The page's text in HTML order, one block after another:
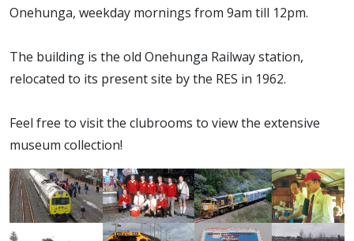
Onehunga, weekday mornings from 9am till 12pm.
The building is the old Onehunga Railway station,
relocated to its present site by the RES in 1962.
Feel free to visit the clubrooms to view the extensive
museum collection!